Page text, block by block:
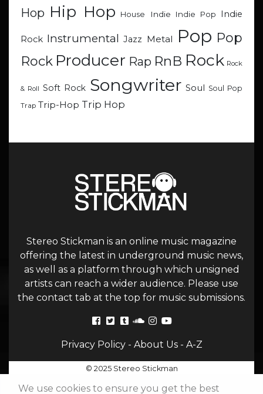
Hop Hip Hop House Indie Indie Pop Indie
Rock Instrumental Jazz Metal Pop Pop
Rock Producer Rap RnB Rock Rock
& Roll Soft Rock Songwriter Soul Soul Pop
Trap Trip-Hop Trip Hop
Stereo Stickman is an online music magazine
offering the latest in underground music news,
as well as a platform through which unsigned
artists can reach a wider audience. Please use
the contact tab at the top for music submissions.
Privacy Policy- About Us- A-Z
© 2025 Stereo Stickman
We use cookies to ensure you get the best